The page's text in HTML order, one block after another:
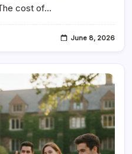
Awards
cost of…
June 8, 2026